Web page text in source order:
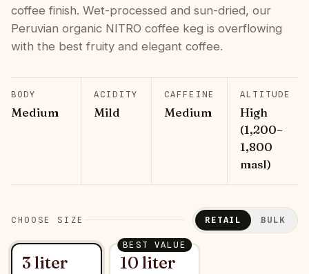
coffee finish. Wet-processed and sun-dried, our
Peruvian organic NITRO coffee keg is overflowing
with the best fruity and elegant coffee.
BODY
Medium
ACIDITY
Mild
CAFFEINE
Medium
ALTITUDE
High
(1,200–
1,800
masl)
CHOOSE SIZE RETAIL BULK
3 liter
BEST VALUE
10 liter